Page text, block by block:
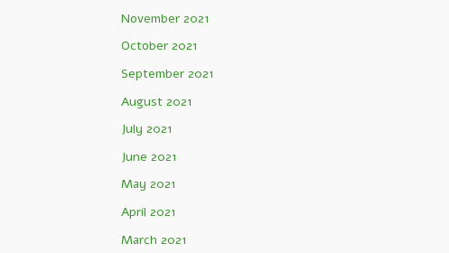
November 2021
October 2021
September 2021
August 2021
July 2021
June 2021
May 2021
April 2021
March 2021